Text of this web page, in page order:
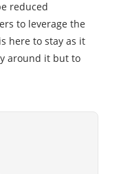
reduced
to leverage the
here to stay as it
around it but to